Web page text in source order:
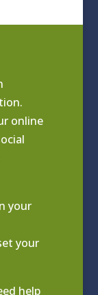
online
your
your
help